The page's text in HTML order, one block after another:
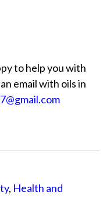
to help you with
email with oils in
, Health and